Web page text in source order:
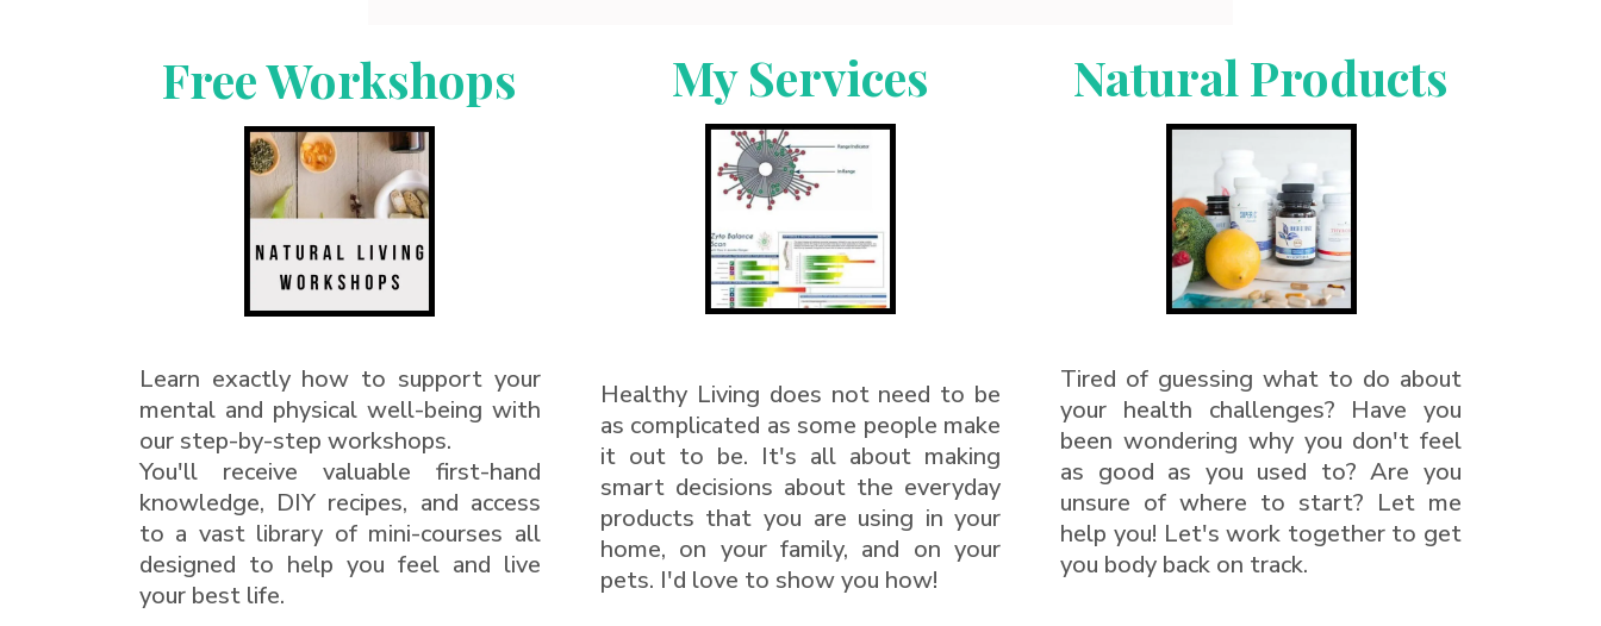
Free Workshops
My Services Natural Products
Learn exactly how to support your
mental and physical well-being with
our step-by-step workshops.
You'll receive valuable first-hand
knowledge, DIY recipes, and access
to a vast library of mini-courses all
designed to help you feel and live
your best life.
Healthy Living does not need to be
as complicated as some people make
it out to be. It's all about making
smart decisions about the everyday
products that you are using in your
home, on your family, and on your
pets. I'd love to show you how!
Tired of guessing what to do about
your health challenges? Have you
been wondering why you don't feel
as good as you used to? Are you
unsure of where to start? Let me
help you! Let's work together to get
you body back on track.